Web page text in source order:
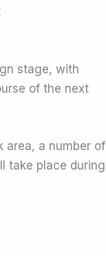
stage, with
of the next
area, a number of
take place during